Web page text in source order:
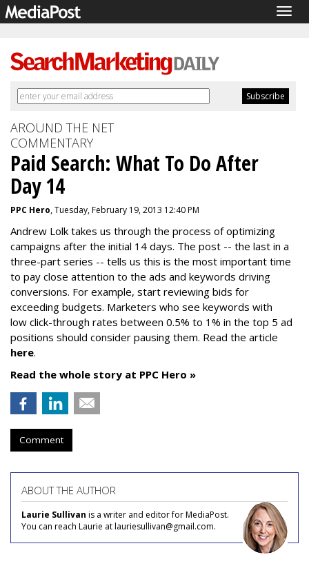
AROUND THE NET
COMMENTARY
Paid Search: What To Do After
Day 14
PPC Hero, Tuesday, February 19, 2013 12:40 PM
Andrew Lolk takes us through the process of optimizing
campaigns after the initial 14 days. The post -- the last in a
three-part series -- tells us this is the most important time
to pay close attention to the ads and keywords driving
conversions. For example, start reviewing bids for
exceeding budgets. Marketers who see keywords with
low click-through rates between 0.5% to 1% in the top 5 ad
positions should consider pausing them. Read the article
here.
Read the whole story at PPC Hero »
Comment
ABOUT THE AUTHOR
Laurie Sullivan is a writer and editor for MediaPost.
You can reach Laurie at lauriesullivan@gmail.com.